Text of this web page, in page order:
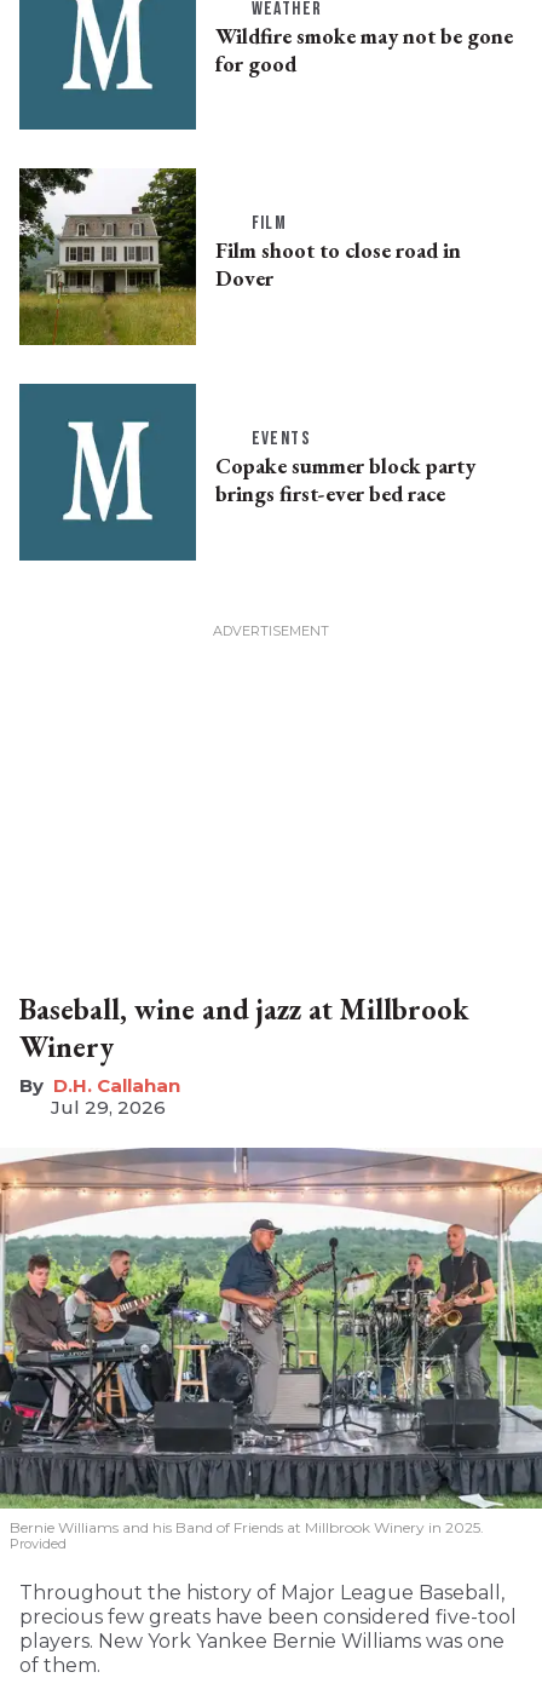
WEATHER
Wildfire smoke may not be gone
for good
FILM
Film shoot to close road in
Dover
EVENTS
Copake summer block party
brings first-ever bed race
Baseball, wine and jazz at Millbrook
Winery
D.H. Callahan
Jul 29, 2026
Bernie Williams and his Band of Friends at Millbrook Winery in 2025.
Provided
Throughout the history of Major League Baseball,
precious few greats have been considered five-tool
players. New York Yankee Bernie Williams was one
of them.